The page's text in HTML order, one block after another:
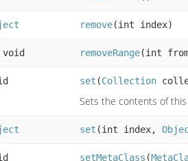
remove(int index)
removeRange(int
set (Collection
Sets the contents of
set (int index,
setMetaClass (